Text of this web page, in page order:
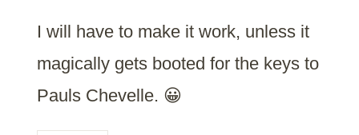
I will have to make it work, unless it
magically gets booted for the keys to
Pauls Chevelle. 😀